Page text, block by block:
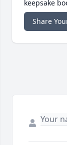
keepsake
Share